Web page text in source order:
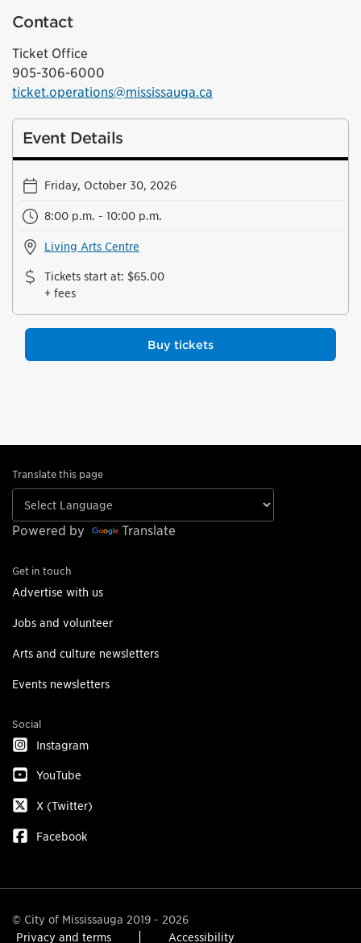
Contact
Ticket Office
905-306-6000
ticket.operations@mississauga.ca
Event Details
Friday, October 30, 2026
8:00 p.m. - 10:00 p.m.
Living Arts Centre
Tickets start at: $65.00
+ fees
Buy tickets
Translate this page
Powered by Translate
Get in touch
Advertise with us
Jobs and volunteer
Arts and culture newsletters
Events newsletters
Social
Instagram
YouTube
X (Twitter)
Facebook
© City of Mississauga 2019 - 2026
Privacy and terms
Accessibility